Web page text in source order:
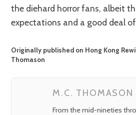
the diehard horror fans, albeit
expectations and a good deal
Originally published on Hong Kong
Thomason
M.C. THOMASON
From the mid-nineties